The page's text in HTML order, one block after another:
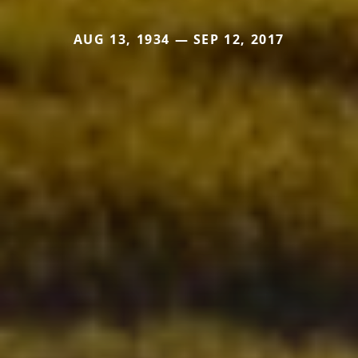
AUG 13, 1934 — SEP 12, 2017